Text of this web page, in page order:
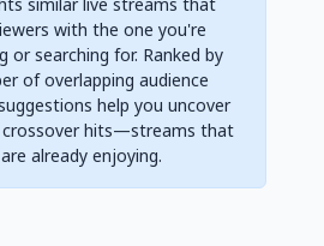
with the one you're
or searching for. Ranked by
of overlapping audience
help you uncover
crossover hits—streams that
already enjoying.